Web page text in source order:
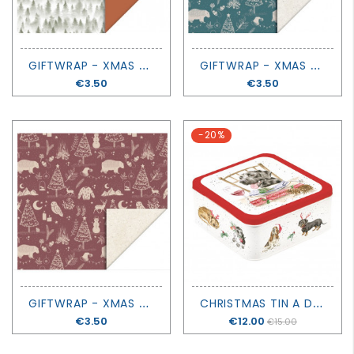
G
IFTWRAP - XMAS FOREST COGNAC
Price
€3.50
G
IFTWRAP - XMAS VINTAGE BLUE
Price
€3.50
G
IFTWRAP - XMAS VINTAGE BEET RED
Price
€3.50
-20%
C
HRISTMAS TIN A DOG'S LIFE - SANTA'S LITTLE HELPER - WRENDALE DESIGN
Price
€12.00 €15.00